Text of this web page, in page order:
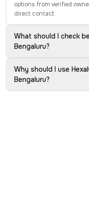
options from verified
direct contact.
What should I check
Bengaluru?
Why should I use
Bengaluru?